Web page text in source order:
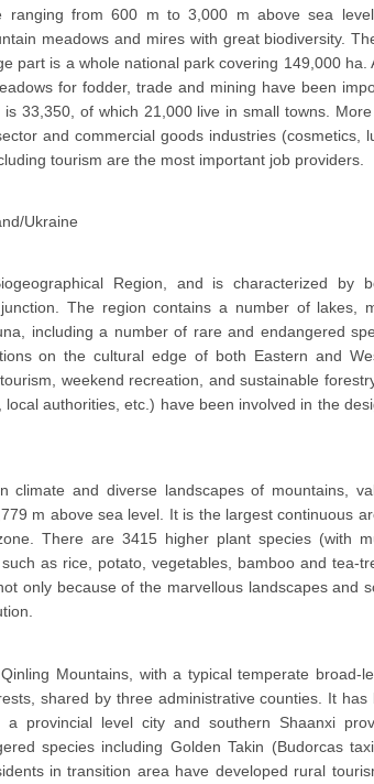
ranging from 600 m to 3,000 m above sea
meadows and mires with great biodiversity.
part is a whole national park covering 149,000 ha.
for fodder, trade and mining have been
33,350, of which 21,000 live in small towns.
and commercial goods industries (cosmetics,
tourism are the most important job providers.
Ukraine
Region, and is characterized by
The region contains a number of lakes,
including a number of rare and endangered
on the cultural edge of both Eastern and
weekend recreation, and sustainable
authorities, etc.) have been involved in the
climate and diverse landscapes of mountains,
m above sea level. It is the largest continuous
There are 3415 higher plant species (with
as rice, potato, vegetables, bamboo and tea-
only because of the marvellous landscapes and
Mountains, with a typical temperate broad-
shared by three administrative counties. It has
provincial level city and southern Shaanxi
species including Golden Takin (Budorcas
in transition area have developed rural